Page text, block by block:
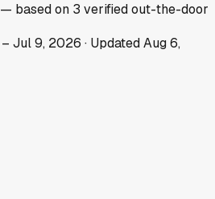
— based on 3 verified out-the-door
– Jul 9, 2026 · UpdatedAug 6,